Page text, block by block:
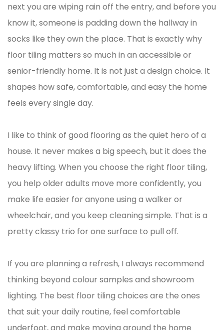
next you are wiping rain off the entry, and before you
know it, someone is padding down the hallway in
socks like they own the place. That is exactly why
floor tiling matters so much in an accessible or
senior-friendly home. It is not just a design choice. It
shapes how safe, comfortable, and easy the home
feels every single day.
I like to think of good flooring as the quiet hero of a
house. It never makes a big speech, but it does the
heavy lifting. When you choose the right floor tiling,
you help older adults move more confidently, you
make life easier for anyone using a walker or
wheelchair, and you keep cleaning simple. That is a
pretty classy trio for one surface to pull off.
If you are planning a refresh, I always recommend
thinking beyond colour samples and showroom
lighting. The best floor tiling choices are the ones
that suit your daily routine, feel comfortable
underfoot, and make moving around the home